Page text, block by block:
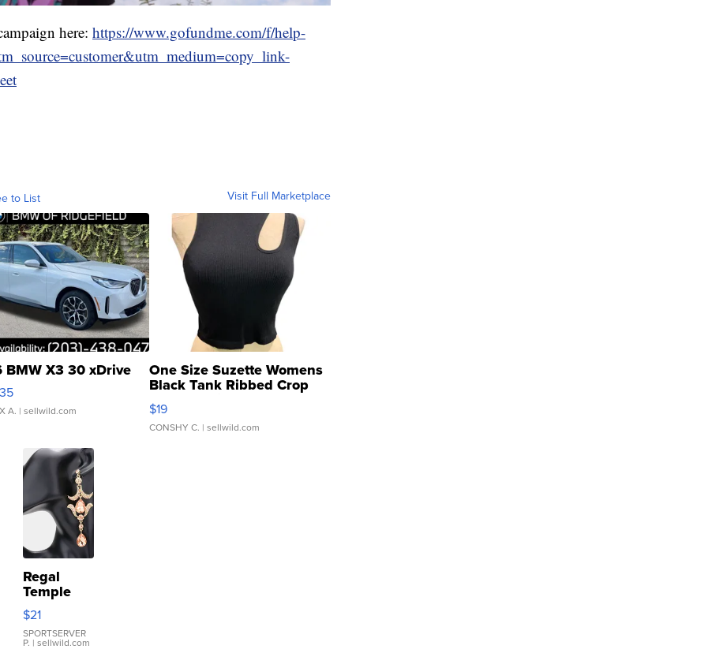
here: https://www.gofundme.com/f/help-
to List Visit Full Marketplace
BMW X3 30 xDrive
A. | sellwild.com
One Size Suzette Womens
Black Tank Ribbed Crop
Asymmetrical ...
$19
CONSHY C. | sellwild.com
Regal
Temple
Droplet
Earrings
$21
SPORTSERVER
P. | sellwild.com